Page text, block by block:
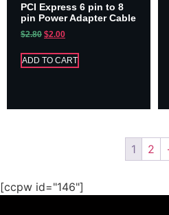
PCI Express 6 pin to 8
pin Power Adapter Cable
$2.80 $2.00
ADD TO CART
1 2
[ccpw id="146"]